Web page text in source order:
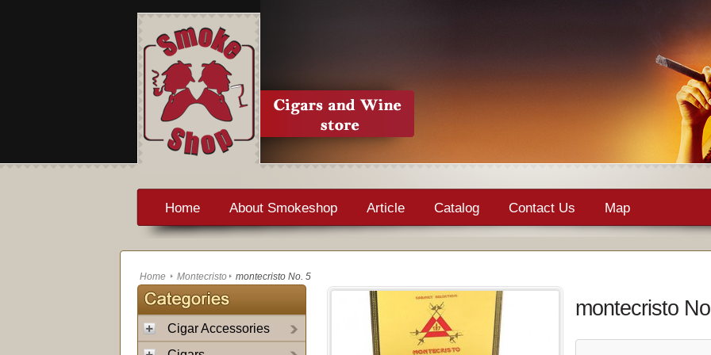
Home About Smokeshop Article Catalog Contact Us Map
Home Montecristo montecristo No. 5
montecristo
Cigar Accessories